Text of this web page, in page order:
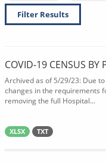
Filter Results
COVID-19 CENSUS BY
Archived as of 5/29/23: Due
changes in the requirements
removing the full Hospital...
XLSX TXT